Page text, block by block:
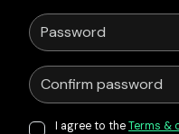
I agree to theTerms &